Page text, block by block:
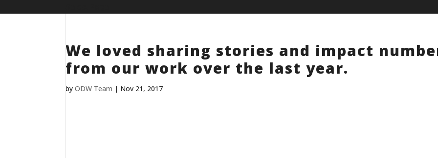
We loved sharing stories and impact
from our work over the last year.
byODW Team | Nov 21, 2017